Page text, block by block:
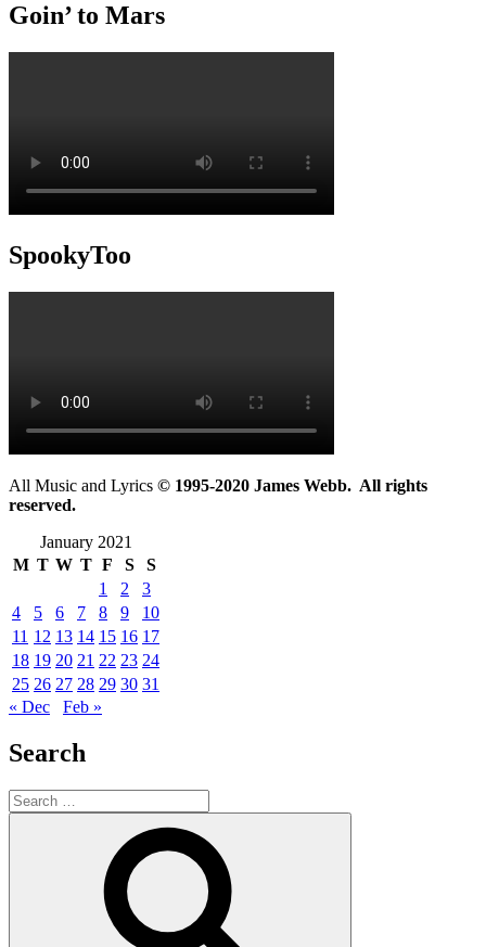
Goin’ to Mars
SpookyToo
All Music and Lyrics © 1995-2020 James Webb. All rights
reserved.
January 2021
M T W T F S
S
1
2
3
4
5 6 7 8 9
10
11 12 13 14 15 16 17
18 19 20 21 22 23 24
25 26 27 28 29 30 31
« Dec
Feb »
Search
Search
for: